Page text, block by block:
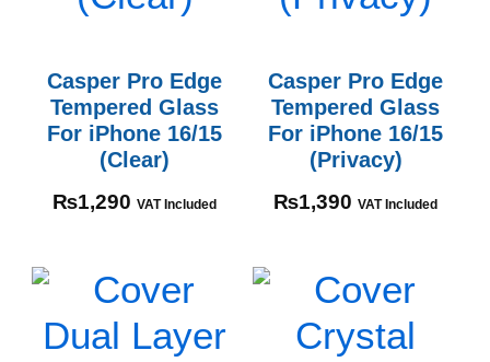
Casper Pro Edge
Tempered Glass
For iPhone 16/15
(Clear)
₨1,290 VAT Included
Casper Pro Edge
Tempered Glass
For iPhone 16/15
(Privacy)
₨1,390 VAT Included